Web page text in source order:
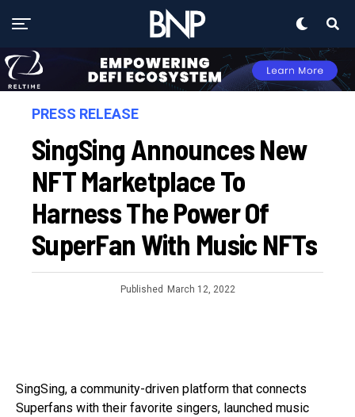
PRESS RELEASE
SingSing Announces New
NFT Marketplace To
Harness The Power Of
SuperFan With Music NFTs
Published March 12, 2022
SingSing, a community-driven platform that connects
Superfans with their favorite singers, launched music